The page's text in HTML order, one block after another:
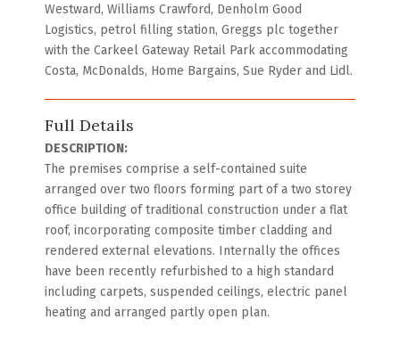
Westward, Williams Crawford, Denholm Good
Logistics, petrol filling station, Greggs plc together
with the Carkeel Gateway Retail Park accommodating
Costa, McDonalds, Home Bargains, Sue Ryder and Lidl.
Full Details
DESCRIPTION:
The premises comprise a self-contained suite
arranged over two floors forming part of a two storey
office building of traditional construction under a flat
roof, incorporating composite timber cladding and
rendered external elevations. Internally the offices
have been recently refurbished to a high standard
including carpets, suspended ceilings, electric panel
heating and arranged partly open plan.